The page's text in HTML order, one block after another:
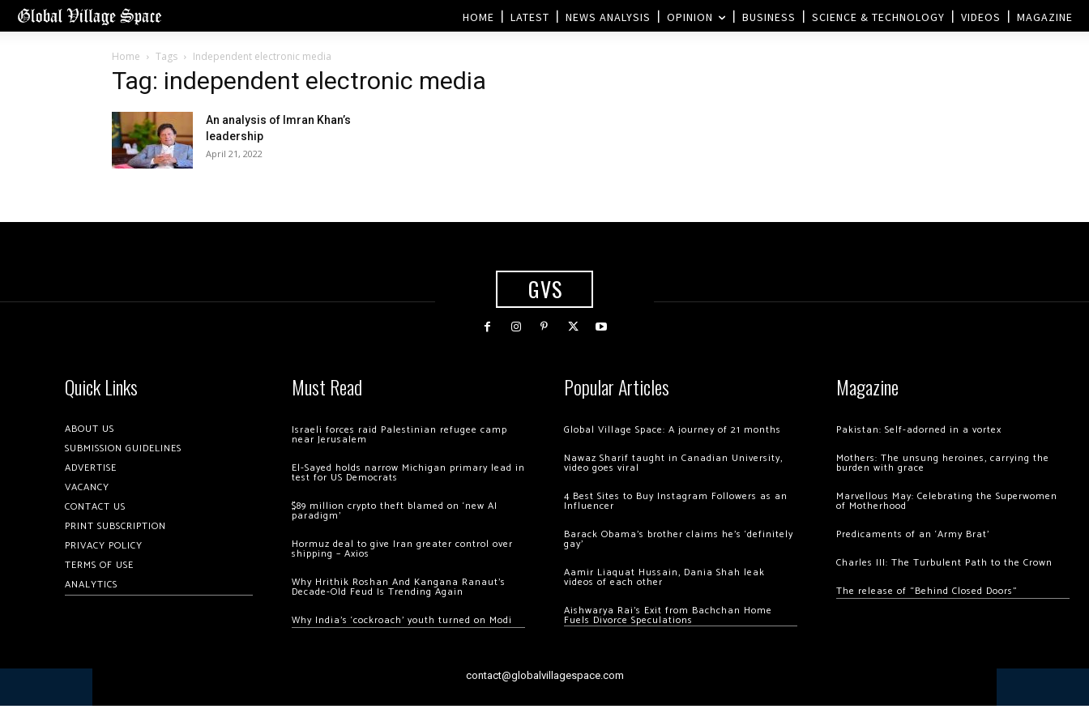
HOME LATEST NEWS ANALYSIS OPINION BUSINESS SCIENCE & TECHNOLOGY VIDEOS MAGAZINE
Home Tags Independent electronic media
Tag: independent electronic media
An analysis of Imran Khan’s
leadership
April 21, 2022
GVS
Quick Links
ABOUT US
SUBMISSION GUIDELINES
ADVERTISE
VACANCY
CONTACT US
PRINT SUBSCRIPTION
PRIVACY POLICY
TERMS OF USE
ANALYTICS
Must Read
Israeli forces raid Palestinian refugee camp
near Jerusalem
El-Sayed holds narrow Michigan primary lead in
test for US Democrats
$89 million crypto theft blamed on ‘new AI
paradigm’
Hormuz deal to give Iran greater control over
shipping – Axios
Why Hrithik Roshan And Kangana Ranaut’s
Decade-Old Feud Is Trending Again
Why India’s ‘cockroach’ youth turned on Modi
Popular Articles
Global Village Space: A journey of 21 months
Nawaz Sharif taught in Canadian University,
video goes viral
4 Best Sites to Buy Instagram Followers as an
Influencer
Barack Obama’s brother claims he’s ‘definitely
gay’
Aamir Liaquat Hussain, Dania Shah leak
videos of each other
Aishwarya Rai’s Exit from Bachchan Home
Fuels Divorce Speculations
Magazine
Pakistan: Self-adorned in a vortex
Mothers: The unsung heroines, carrying the
burden with grace
Marvellous May: Celebrating the Superwomen
of Motherhood
Predicaments of an ‘Army Brat’
Charles III: The Turbulent Path to the Crown
The release of “Behind Closed Doors”
contact@globalvillagespace.com